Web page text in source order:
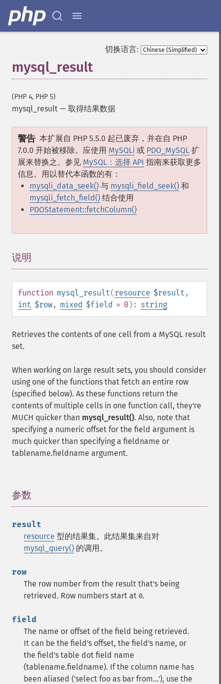
切换语言:
mysql_result
(PHP 4, PHP 5)
mysql_result — 取得结果数据
警告 本扩展自 PHP 5.5.0 起已废弃，并在自 PHP
7.0.0 开始被移除。应使用 MySQLi 或 PDO_MySQL 扩
展来替换之。参见 MySQL：选择 API 指南来获取更多
信息。用以替代本函数的有：
mysqli_data_seek() 与 mysqli_field_seek() 和
mysqli_fetch_field() 结合使用
PDOStatement::fetchColumn()
说明
function mysql_result(resource $result ,
int $row, mixed $field = 0): string
Retrieves the contents of one cell from a MySQL result
set.
When working on large result sets, you should consider
using one of the functions that fetch an entire row
(specified below). As these functions return the
contents of multiple cells in one function call, they're
MUCH quicker than mysql_result(). Also, note that
specifying a numeric offset for the field argument is
much quicker than specifying a fieldname or
tablename.fieldname argument.
参数
result
resource 型的结果集。此结果集来自对
mysql_query() 的调用。
row
The row number from the result that's being
retrieved. Row numbers start at 0.
field
The name or offset of the field being retrieved.
It can be the field's offset, the field's name, or
the field's table dot field name
(tablename.fieldname). If the column name has
been aliased ('select foo as bar from...'), use the